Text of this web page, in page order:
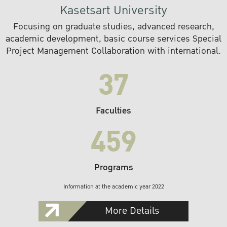
Kasetsart University
Focusing on graduate studies, advanced research,
academic development, basic course services Special
Project Management Collaboration with international.
37
Faculties
459
Programs
Information at the academic year 2022
More Details